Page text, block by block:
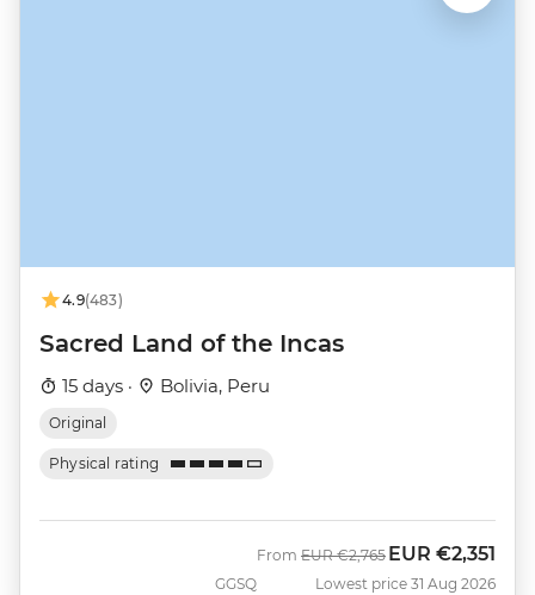
4.9(483)
Sacred Land of the Incas
15 days · Bolivia, Peru
Original
Physical rating
GGSQ
From Was
EUR €2,765 Now
EUR €2,351
Lowest price 31 Aug 2026